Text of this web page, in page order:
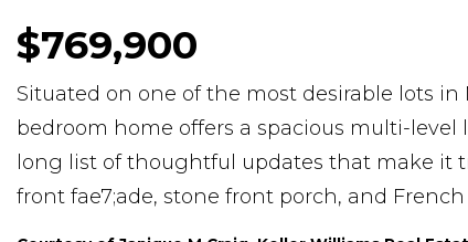
$769,900
Situated on one of the most desirable lots
bedroom home offers a spacious multi-
long list of thoughtful updates that make it
front fae7;ade, stone front porch, and